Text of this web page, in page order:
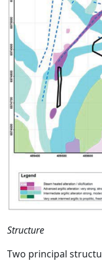
Structure
Two principal